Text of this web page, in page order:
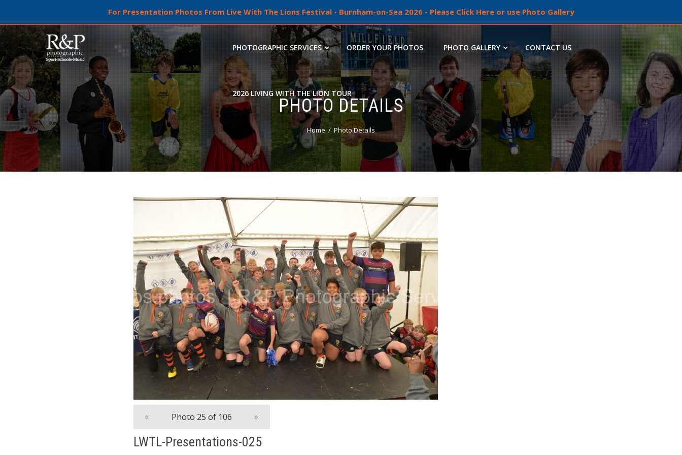
For Presentation Photos From Live With The Lions Festival - Burnham-on-Sea 2026 - Please Click Here or use Photo Gallery
PHOTOGRAPHIC SERVICES ORDER YOUR PHOTOS PHOTO GALLERY CONTACT US
2026 LIVING WITH THE LION TOUR
PHOTO DETAILS
Home Photo Details
« Photo 25 of 106 »
LWTL-Presentations-025